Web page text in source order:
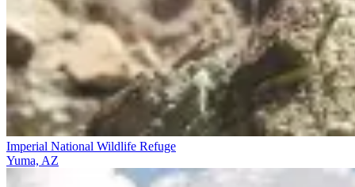
Imperial National Wildlife Refuge
Yuma, AZ